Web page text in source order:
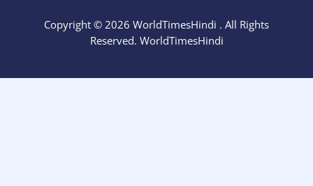
Copyright © 2026 WorldTimesHindi . All Rights
Reserved. WorldTimesHindi